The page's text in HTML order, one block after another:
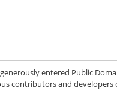
entered Public
contributors and developers